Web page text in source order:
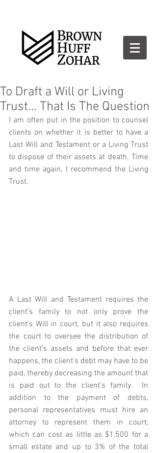
To Draft a Will or Living
Trust... That Is The Question
I am often put in the position to counsel
clients on whether it is better to have a
Last Will and Testament or a Living Trust
to dispose of their assets at death. Time
and time again, I recommend the Living
Trust.
A Last Will and Testament requires the
client’s family to not only prove the
client’s Will in court, but it also requires
the court to oversee the distribution of
the client’s assets and before that ever
happens, the client's debt may have to be
paid, thereby decreasing the amount that
is paid out to the client's family.  In
addition to the payment of debts,
personal representatives must hire an
attorney to represent them in court,
which can cost as little as $1,500 for a
small estate and up to 3% of the total